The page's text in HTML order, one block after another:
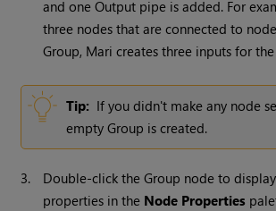
and one Output pipe is added. For
three nodes that are connected to
Group, Mari creates three inputs for
Tip: If you didn't make any node
empty Group is created.
3.
Double-click the Group node to
properties in the Node Properties